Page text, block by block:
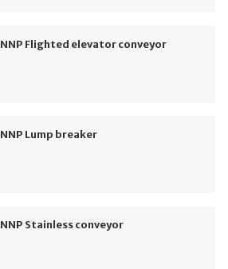
NNP Flighted elevator conveyor
NNP Lump breaker
NNP Stainless conveyor